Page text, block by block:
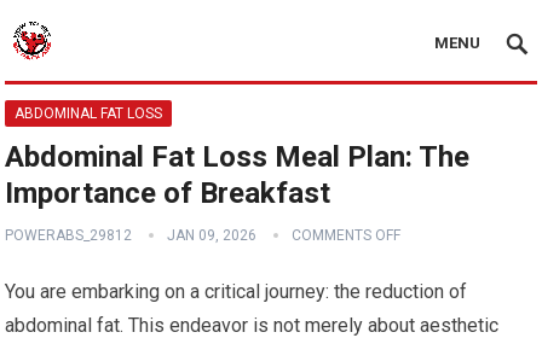
MENU
ABDOMINAL FAT LOSS
Abdominal Fat Loss Meal Plan: The
Importance of Breakfast
POWERABS_29812 JAN 09, 2026 COMMENTS OFF
You are embarking on a critical journey: the reduction of
abdominal fat. This endeavor is not merely about aesthetic